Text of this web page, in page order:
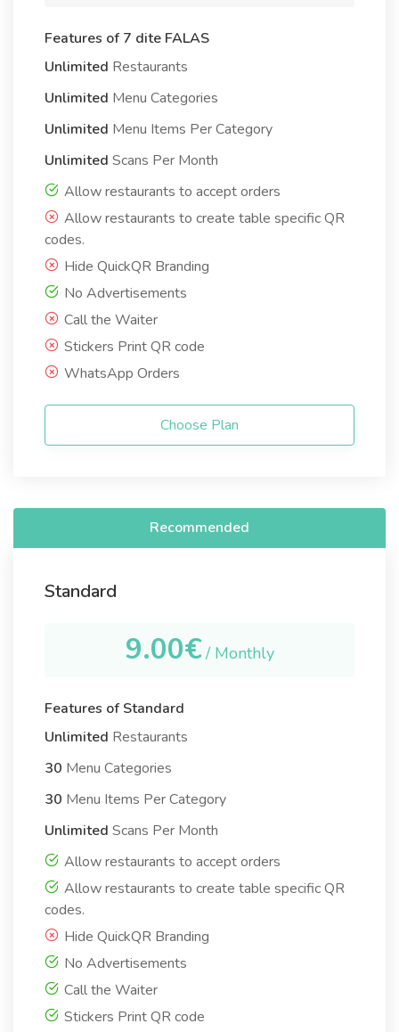
Features of 7 dite FALAS
Unlimited Restaurants
Unlimited Menu Categories
Unlimited Menu Items Per Category
Unlimited Scans Per Month
Allow restaurants to accept orders
Allow restaurants to create table specific QR
codes.
Hide QuickQR Branding
No Advertisements
Call the Waiter
Stickers Print QR code
WhatsApp Orders
Choose Plan
Recommended
Standard
9.00€ / Monthly
Features of Standard
Unlimited Restaurants
30 Menu Categories
30 Menu Items Per Category
Unlimited Scans Per Month
Allow restaurants to accept orders
Allow restaurants to create table specific QR
codes.
Hide QuickQR Branding
No Advertisements
Call the Waiter
Stickers Print QR code